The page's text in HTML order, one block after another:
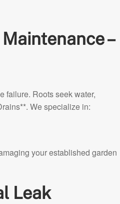
–
failure. Roots seek water,
We specialize in:
your established garden
Leak